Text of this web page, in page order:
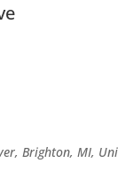
Brighton, MI,